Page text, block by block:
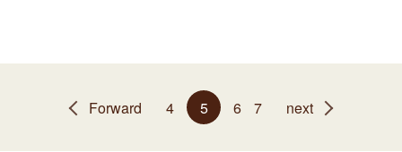
Forward 4 5 6 7 next